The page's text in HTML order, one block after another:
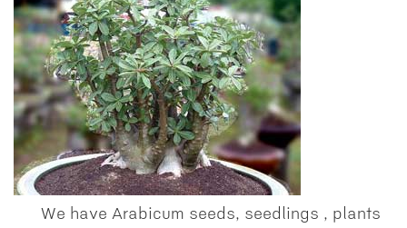
We have Arabicum seeds, seedlings , plants